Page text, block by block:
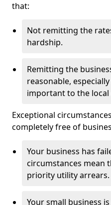
that:
Not remitting the
hardship.
Remitting the
reasonable,
important to the local
Exceptional
completely free of
Your business has
circumstances mean
priority utility arrears.
Your small business